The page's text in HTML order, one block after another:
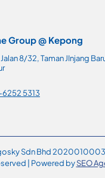
Group @ Kepong
Jalan 8/32, Taman JInjang
5313
Sdn Bhd
| Powered bySEO